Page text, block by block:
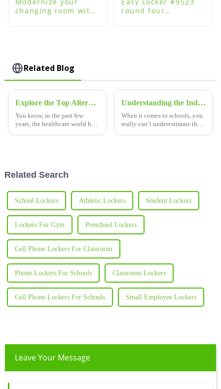
Modernize your
changing room with
Easy Locker #9523
round four
Related Blog
Explore the Top Alternatives to Smart Lockers for Hospitals
You know, in the past few
years, the healthcare world has
Understanding the Industry Standards for Best School Plastic Lockers
When it comes to schools, you
really can’t underestimate the
Related Search
School Lockers Athletic Lockers Student Lockers
Lockers For Gym Preschool Lockers
Cell Phone Lockers For Classroom
Phone Lockers For Schools Classroom Lockers
Cell Phone Lockers For Schools Small Employee Lockers
Leave Your Message